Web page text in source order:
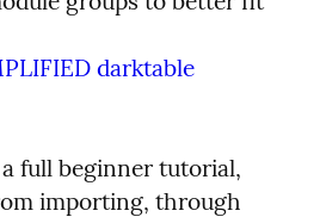
darktable
full beginner tutorial,
importing, through